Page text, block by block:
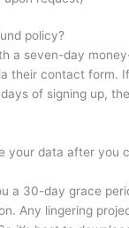
policy?
a seven-day
their contact form.
of signing up,
your data after you
a 30-day grace
Any lingering